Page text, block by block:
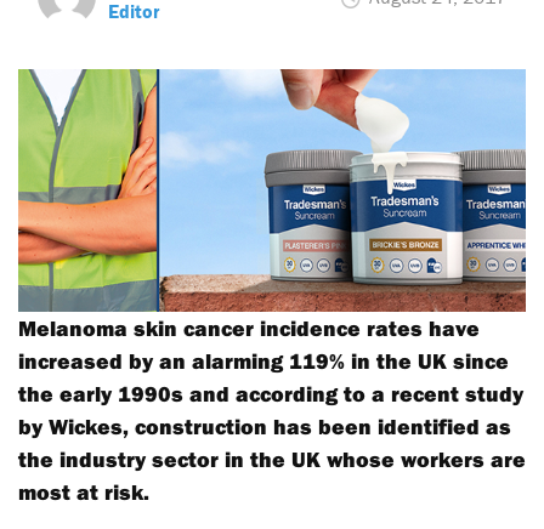
Editor
Melanoma skin cancer incidence rates have
increased by an alarming 119% in the UK since
the early 1990s and according to a recent study
by Wickes, construction has been identified as
the industry sector in the UK whose workers are
most at risk.